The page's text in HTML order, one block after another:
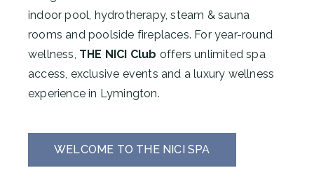
indoor pool, hydrotherapy, steam & sauna
rooms and poolside fireplaces. For year-round
wellness, THE NICI Club offers unlimited spa
access, exclusive events and a luxury wellness
experience in Lymington.
WELCOME TO THE NICI SPA